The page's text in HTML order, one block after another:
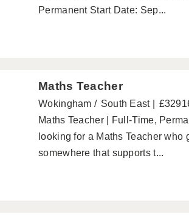
Permanent Start Date: Sep...
Maths Teacher
Wokingham South East
Maths Teacher | Full-Time,
looking for a Maths Teacher
somewhere that supports t...